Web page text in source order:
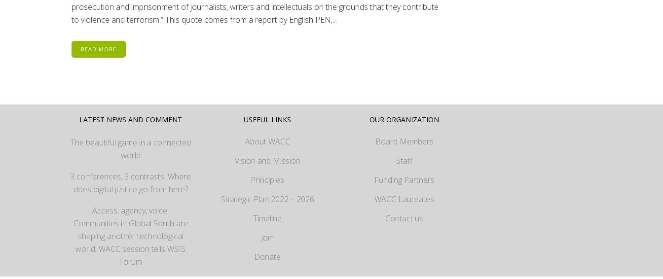
prosecution and imprisonment of journalists, writers and intellectuals on the grounds that they contribute
to violence and terrorism.” This quote comes from a report by English PEN,...
READ MORE
LATEST NEWS AND COMMENT
The beautiful game in a connected
world
3 conferences, 3 contrasts: Where
does digital justice go from here?
Access, agency, voice:
Communities in Global South are
shaping another technological
world, WACC session tells WSIS
Forum
USEFUL LINKS
About WACC
Vision and Mission
Principles
Strategic Plan 2022 – 2026
Timeline
Join
Donate
OUR ORGANIZATION
Board Members
Staff
Funding Partners
WACC Laureates
Contact us